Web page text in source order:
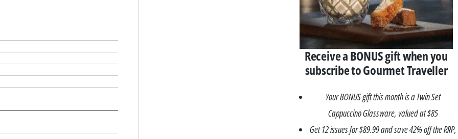
Receive a BONUS gift when you
subscribe to Gourmet Traveller
Your BONUS gift this month is a Twin Set
Cappuccino Glassware, valued at $85
Get 12 issues for $89.99 and save 42% off the RRP,